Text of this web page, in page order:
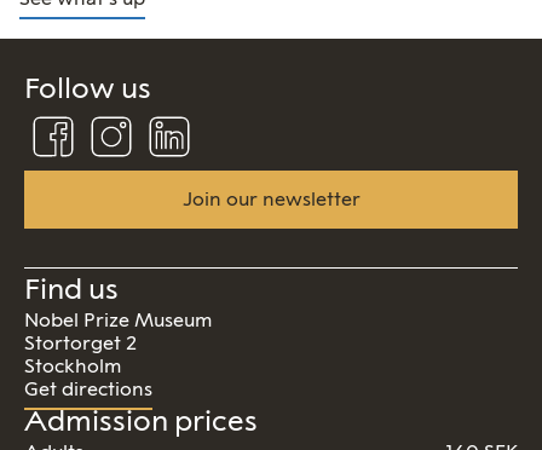
Follow us
Follow
on
Follow
on
InstagramLinkedin
Join our newsletter
Find us
Nobel Prize Museum
Stortorget 2
Stockholm
Get directions
Admission prices